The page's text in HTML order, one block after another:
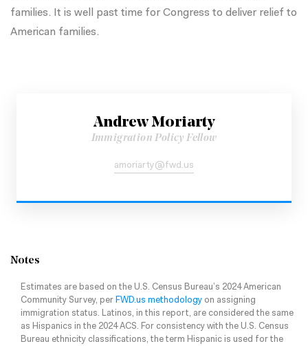
families. It is well past time for Congress to deliver relief to
American families.
Andrew Moriarty
Immigration Policy Fellow
amoriarty@fwd.us
Notes
Estimates are based on the U.S. Census Bureau’s 2024 American
Community Survey, per FWD.us methodology on assigning
immigration status. Latinos, in this report, are considered the same
as Hispanics in the 2024 ACS. For consistency with the U.S. Census
Bureau ethnicity classifications, the term Hispanic is used for the